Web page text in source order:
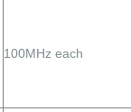
100MHz each